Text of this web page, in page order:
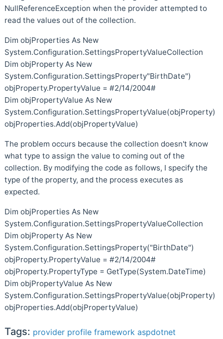
NullReferenceException when the provider attempted to
read the values out of the collection.
Dim objProperties As New
System.Configuration.SettingsPropertyValueCollection
Dim objProperty As New
System.Configuration.SettingsProperty"BirthDate")
objProperty.PropertyValue = #2/14/2004#
Dim objPropertyValue As New
System.Configuration.SettingsPropertyValue(objProperty)
objProperties.Add(objPropertyValue)
The problem occurs because the collection doesn't know
what type to assign the value to coming out of the
collection. By modifying the code as follows, I specify the
type of the property, and the process executes as
expected.
Dim objProperties As New
System.Configuration.SettingsPropertyValueCollection
Dim objProperty As New
System.Configuration.SettingsProperty("BirthDate")
objProperty.PropertyValue = #2/14/2004#
objProperty.PropertyType = GetType(System.DateTime)
Dim objPropertyValue As New
System.Configuration.SettingsPropertyValue(objProperty)
objProperties.Add(objPropertyValue)
Tags: provider profile framework aspdotnet